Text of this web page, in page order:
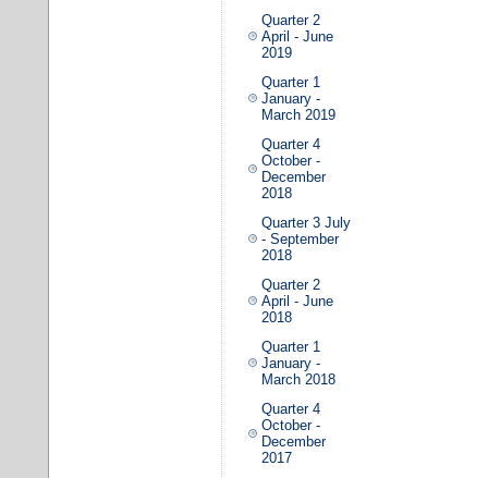
Quarter 2
April - June
2019
Quarter 1
January -
March 2019
Quarter 4
October -
December
2018
Quarter 3 July
- September
2018
Quarter 2
April - June
2018
Quarter 1
January -
March 2018
Quarter 4
October -
December
2017